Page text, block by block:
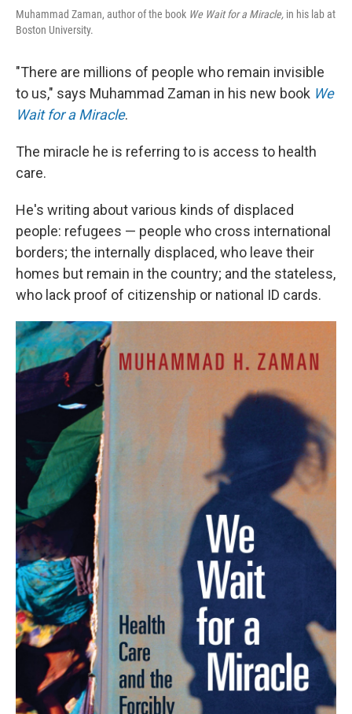
Muhammad Zaman, author of the book We Wait for a Miracle, in his lab at
Boston University.
"There are millions of people who remain invisible
to us," says Muhammad Zaman in his new book We
Wait for a Miracle.
The miracle he is referring to is access to health
care.
He's writing about various kinds of displaced
people: refugees — people who cross international
borders; the internally displaced, who leave their
homes but remain in the country; and the stateless,
who lack proof of citizenship or national ID cards.